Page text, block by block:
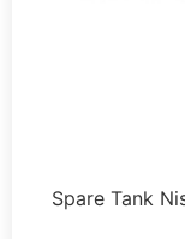
Spare Tank